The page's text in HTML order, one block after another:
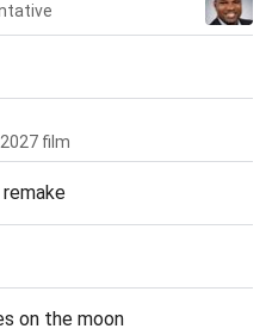
film
on the moon